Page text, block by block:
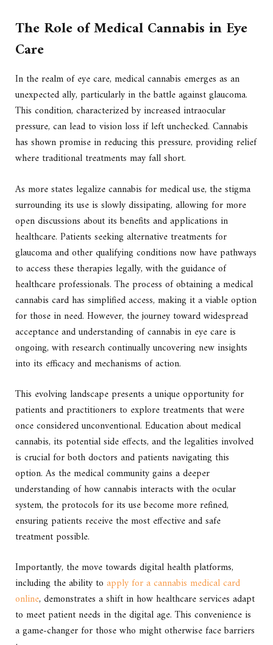
The Role of Medical Cannabis in Eye
Care
In the realm of eye care, medical cannabis emerges as an
unexpected ally, particularly in the battle against glaucoma.
This condition, characterized by increased intraocular
pressure, can lead to vision loss if left unchecked. Cannabis
has shown promise in reducing this pressure, providing relief
where traditional treatments may fall short.
As more states legalize cannabis for medical use, the stigma
surrounding its use is slowly dissipating, allowing for more
open discussions about its benefits and applications in
healthcare. Patients seeking alternative treatments for
glaucoma and other qualifying conditions now have pathways
to access these therapies legally, with the guidance of
healthcare professionals. The process of obtaining a medical
cannabis card has simplified access, making it a viable option
for those in need. However, the journey toward widespread
acceptance and understanding of cannabis in eye care is
ongoing, with research continually uncovering new insights
into its efficacy and mechanisms of action.
This evolving landscape presents a unique opportunity for
patients and practitioners to explore treatments that were
once considered unconventional. Education about medical
cannabis, its potential side effects, and the legalities involved
is crucial for both doctors and patients navigating this
option. As the medical community gains a deeper
understanding of how cannabis interacts with the ocular
system, the protocols for its use become more refined,
ensuring patients receive the most effective and safe
treatment possible.
Importantly, the move towards digital health platforms,
including the ability to apply for a cannabis medical card
online, demonstrates a shift in how healthcare services adapt
to meet patient needs in the digital age. This convenience is
a game-changer for those who might otherwise face barriers